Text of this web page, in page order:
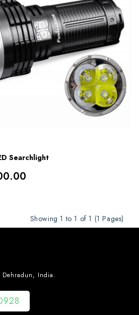
Searchlight
Showing 1 to 1 of 1 (1 Pages)
India.